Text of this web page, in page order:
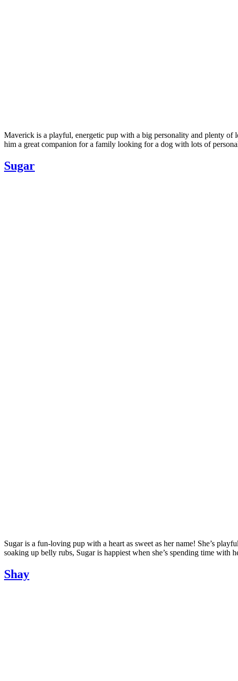
Maverick is a playful, energetic pup with a big personality and plenty of
him a great companion for a family looking for a dog with lots of
Sugar
Sugar is a fun-loving pup with a heart as sweet as her name! She’s
soaking up belly rubs, Sugar is happiest when she’s spending time
Shay